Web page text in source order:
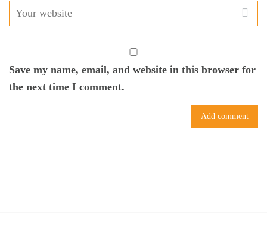
Save my name, email, and website in this browser for
the next time I comment.